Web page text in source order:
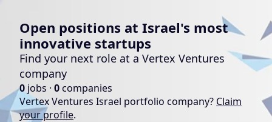
Open positions at Israel's most
innovative startups
Find your next role at a Vertex Ventures
company
0 jobs · 0companies
Vertex Ventures Israel portfolio company? Claim
your profile.